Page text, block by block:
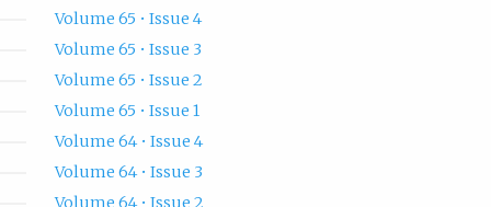
Volume 65 • Issue 4
Volume 65 • Issue 3
Volume 65 • Issue 2
Volume 65 • Issue 1
Volume 64 • Issue 4
Volume 64 • Issue 3
Volume 64 • Issue 2